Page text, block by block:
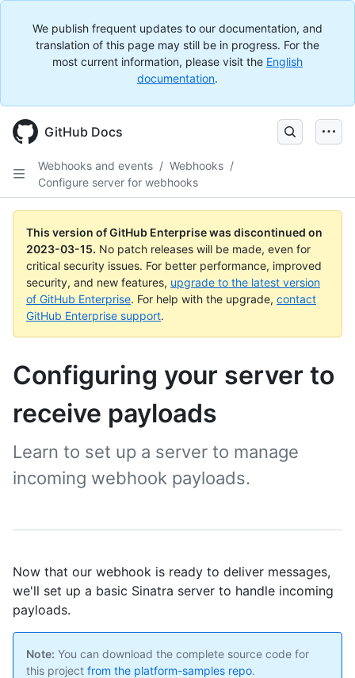
We publish frequent updates to our documentation, and
translation of this page may still be in progress. For the
most current information, please visit the English
documentation.
GitHub Docs
Webhooks and events / Webhooks /
Configure server for webhooks
This version of GitHub Enterprise was discontinued on
2023-03-15. No patch releases will be made, even for
critical security issues. For better performance, improved
security, and new features, upgrade to the latest version
of GitHub Enterprise. For help with the upgrade, contact
GitHub Enterprise support.
Configuring your server to
receive payloads
Learn to set up a server to manage
incoming webhook payloads.
Now that our webhook is ready to deliver messages,
we'll set up a basic Sinatra server to handle incoming
payloads.
Note: You can download the complete source code for
this project from the platform-samples repo.